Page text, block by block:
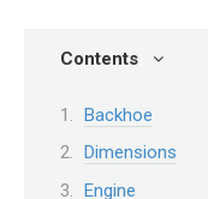
Contents
Backhoe
Dimensions
Engine